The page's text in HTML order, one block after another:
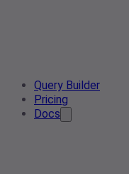
Query Builder
Pricing
Docs